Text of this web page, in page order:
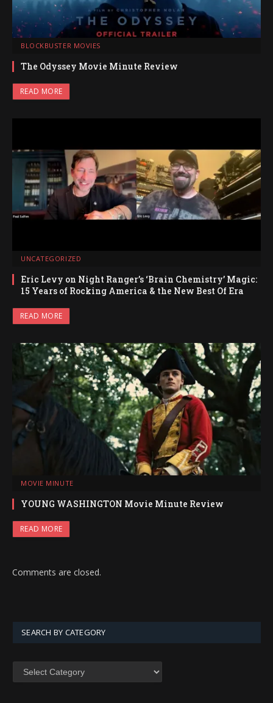
BLOCKBUSTER MOVIES
The Odyssey Movie Minute Review
READ MORE
UNCATEGORIZED
Eric Levy on Night Ranger’s ‘Brain Chemistry’ Magic:
15 Years of Rocking America & the New Best Of Era
READ MORE
MOVIE MINUTE
YOUNG WASHINGTON Movie Minute Review
READ MORE
Comments are closed.
SEARCH BY CATEGORY
SEARCH